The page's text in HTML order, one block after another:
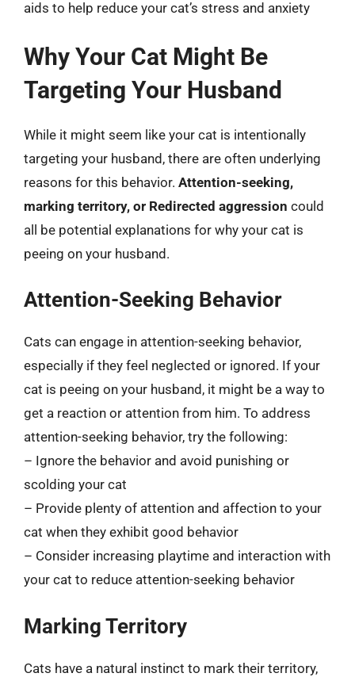
aids to help reduce your cat’s stress and anxiety
Why Your Cat Might Be
Targeting Your Husband
While it might seem like your cat is intentionally
targeting your husband, there are often underlying
reasons for this behavior. Attention-seeking,
marking territory, or Redirected aggression could
all be potential explanations for why your cat is
peeing on your husband.
Attention-Seeking Behavior
Cats can engage in attention-seeking behavior,
especially if they feel neglected or ignored. If your
cat is peeing on your husband, it might be a way to
get a reaction or attention from him. To address
attention-seeking behavior, try the following:
– Ignore the behavior and avoid punishing or
scolding your cat
– Provide plenty of attention and affection to your
cat when they exhibit good behavior
– Consider increasing playtime and interaction with
your cat to reduce attention-seeking behavior
Marking Territory
Cats have a natural instinct to mark their territory,